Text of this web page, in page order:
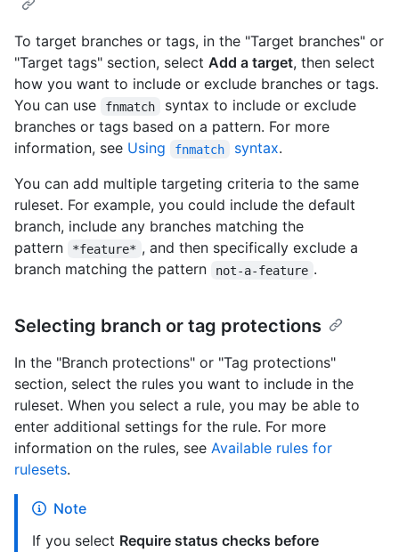
To target branches or tags, in the "Target branches" or
"Target tags" section, select Add a target, then select
how you want to include or exclude branches or tags.
You can use
fnmatch
syntax to include or exclude
branches or tags based on a pattern. For more
information, see Using fnmatch syntax.
You can add multiple targeting criteria to the same
ruleset. For example, you could include the default
branch, include any branches matching the
pattern
*feature* , and then specifically exclude a
branch matching the pattern
not-a-feature .
Selecting branch or tag protections
In the "Branch protections" or "Tag protections"
section, select the rules you want to include in the
ruleset. When you select a rule, you may be able to
enter additional settings for the rule. For more
information on the rules, see Available rules for
rulesets.
Note
If you select Require status checks before